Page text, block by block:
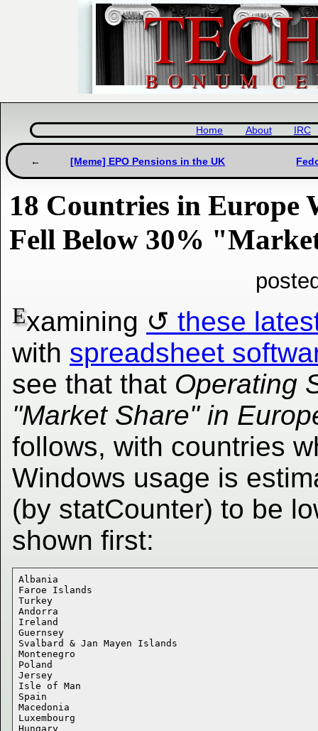
Home About IRC
[Meme] EPO Pensions in the UK
18 Countries in Europe
Fell Below 30%
Examining
these
with spreadsheet
see that that Operating
"Market Share" in
follows, with countries
Windows usage is
(by statCounter) to be
shown first:
Albania
Faroe Islands
Turkey
Andorra
Ireland
Guernsey
Svalbard & Jan Mayen Islands
Montenegro
Poland
Jersey
Isle of Man
Spain
Macedonia
Luxembourg